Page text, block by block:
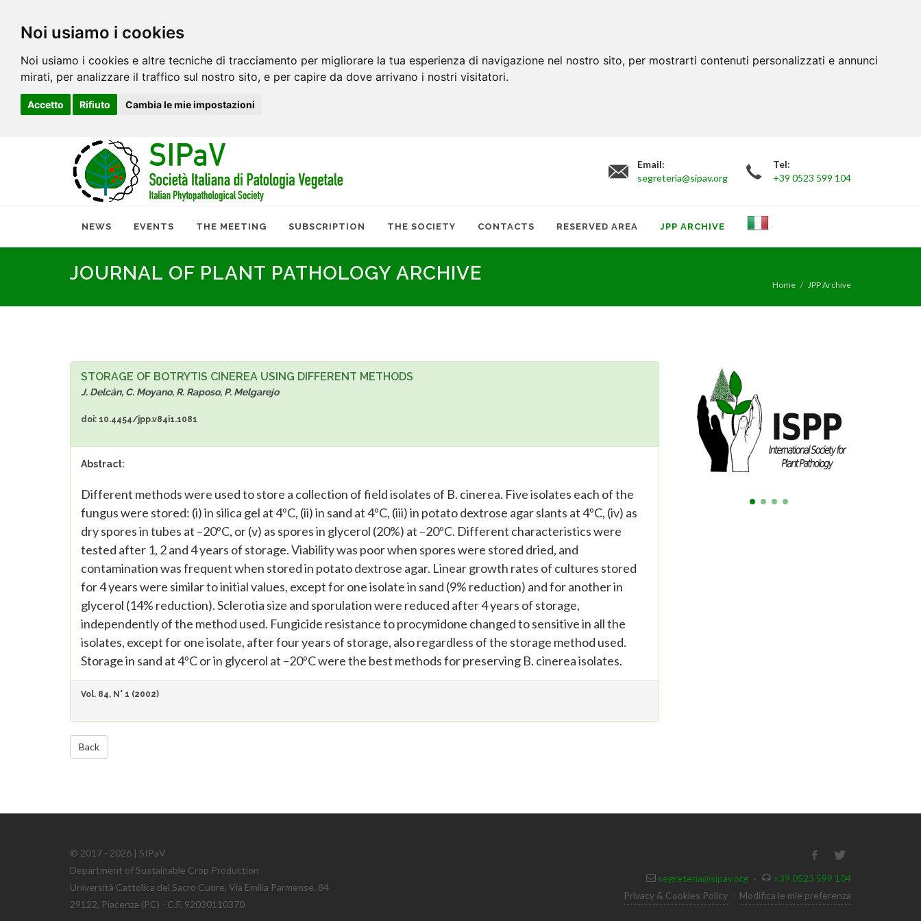
Noi usiamo i cookies
Noi usiamo i cookies e altre tecniche di tracciamento per migliorare la tua esperienza di navigazione nel nostro sito, per mostrarti contenuti personalizzati e annunci
mirati, per analizzare il traffico sul nostro sito, e per capire da dove arrivano i nostri visitatori.
Accetto Rifiuto Cambia le mie impostazioni
Email:
segreteria@sipav.org
Tel:
+39 0523 599 104
NEWS EVENTS THE MEETING SUBSCRIPTION THE SOCIETY CONTACTS RESERVED AREA JPP ARCHIVE
JOURNAL OF PLANT PATHOLOGY ARCHIVE
Home JPP Archive
STORAGE OF BOTRYTIS CINEREA USING DIFFERENT METHODS
J. Delcán, C. Moyano, R. Raposo, P. Melgarejo
doi: 10.4454/jpp.v84i1.1081
Abstract:
Different methods were used to store a collection of field isolates of B. cinerea. Five isolates each of the
fungus were stored: (i) in silica gel at 4ºC, (ii) in sand at 4ºC, (iii) in potato dextrose agar slants at 4ºC, (iv) as
dry spores in tubes at –20ºC, or (v) as spores in glycerol (20%) at –20ºC. Different characteristics were
tested after 1, 2 and 4 years of storage. Viability was poor when spores were stored dried, and
contamination was frequent when stored in potato dextrose agar. Linear growth rates of cultures stored
for 4 years were similar to initial values, except for one isolate in sand (9% reduction) and for another in
glycerol (14% reduction). Sclerotia size and sporulation were reduced after 4 years of storage,
independently of the method used. Fungicide resistance to procymidone changed to sensitive in all the
isolates, except for one isolate, after four years of storage, also regardless of the storage method used.
Storage in sand at 4ºC or in glycerol at –20ºC were the best methods for preserving B. cinerea isolates.
Vol. 84, N° 1 (2002)
Back
© 2017 - 2026 | SIPaV
Department of Sustainable Crop Production
Università Cattolica del Sacro Cuore, Via Emilia Parmense, 84
29122, Piacenza (PC) - C.F. 92030110370
segreteria@sipav.org ·
+39 0523 599 104
Privacy & Cookies Policy - Modifica le mie preferenza